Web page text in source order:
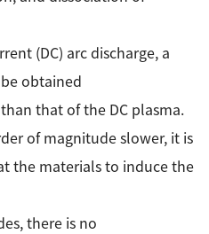
Metal Melting
Backstories
(DC) arc discharge, a
obtained
that of the DC plasma.
of magnitude slower, it is
the materials to induce the
there is no